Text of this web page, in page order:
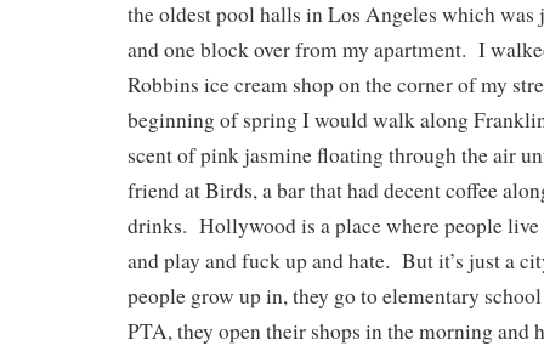
the oldest pool halls in Los Angeles which was
and one block over from my apartment. I
Robbins ice cream shop on the corner of my
beginning of spring I would walk along
scent of pink jasmine floating through the air
friend at Birds, a bar that had decent coffee
drinks. Hollywood is a place where people live
and play and fuck up and hate. But it’s just a
people grow up in, they go to elementary
PTA, they open their shops in the morning and